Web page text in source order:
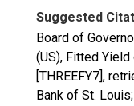
Suggested
Board of
(US), Fitted Yield
[THREEFY7],
Bank of St. Louis;